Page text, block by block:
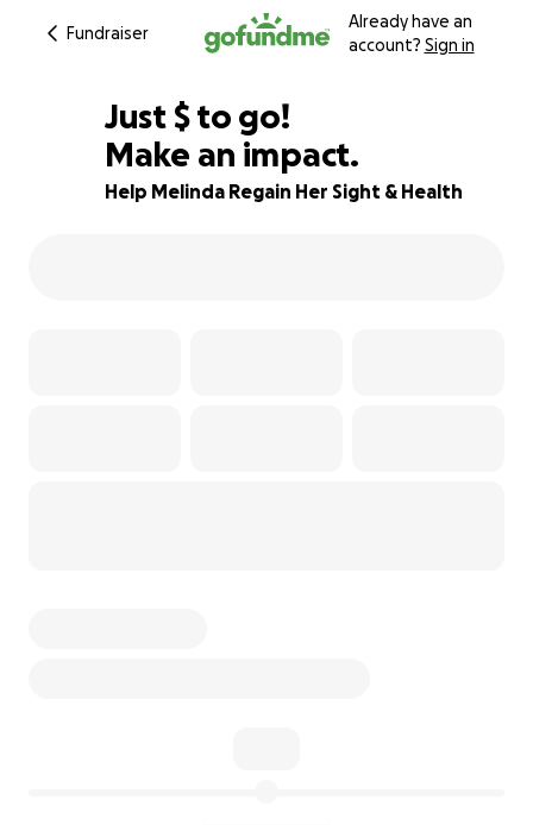
Fundraiser
Already have an
account? Sign in
98% complete
Just $160
$ to go!
Make an impact.
Help Melinda Regain Her Sight & Health